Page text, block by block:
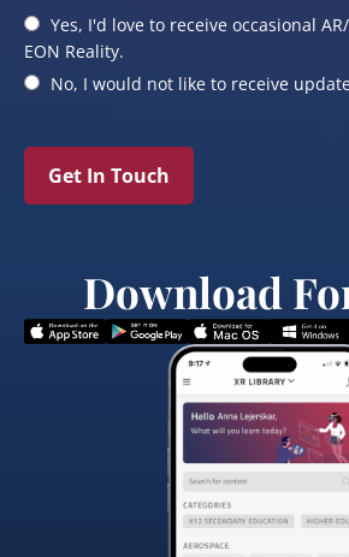
Yes, I'd love to receive occasional
EON Reality.
No, I would not like to receive
Get In Touch
Download